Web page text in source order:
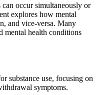
can occur simultaneously or
explores how mental
and vice-versa. Many
mental health conditions
substance use, focusing on
symptoms.